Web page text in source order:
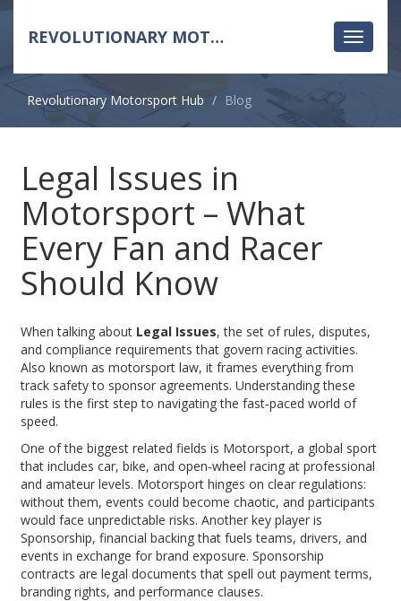
Toggle
REVOLUTIONARY MOTORSPORT HUB
Revolutionary Motorsport Hub Blog
Legal Issues in
Motorsport – What
Every Fan and Racer
Should Know
When talking about Legal Issues,the set of rules, disputes,
and compliance requirements that govern racing activities.
Also known asmotorsport law, it frames everything from
track safety to sponsor agreements. Understanding these
rules is the first step to navigating the fast‑paced world of
speed.
One of the biggest related fields is Motorsport,a global sport
that includes car, bike, and open‑wheel racing at professional
and amateur levels. Motorsport hinges on clear regulations:
without them, events could become chaotic, and participants
would face unpredictable risks. Another key player is
Sponsorship,financial backing that fuels teams, drivers, and
events in exchange for brand exposure. Sponsorship
contracts are legal documents that spell out payment terms,
branding rights, and performance clauses.